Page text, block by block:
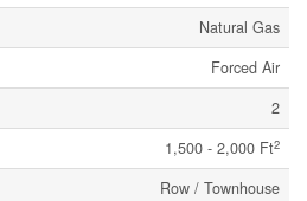
Natural Gas
Forced Air
2
1,500 - 2,000 Ft2
Row / Townhouse